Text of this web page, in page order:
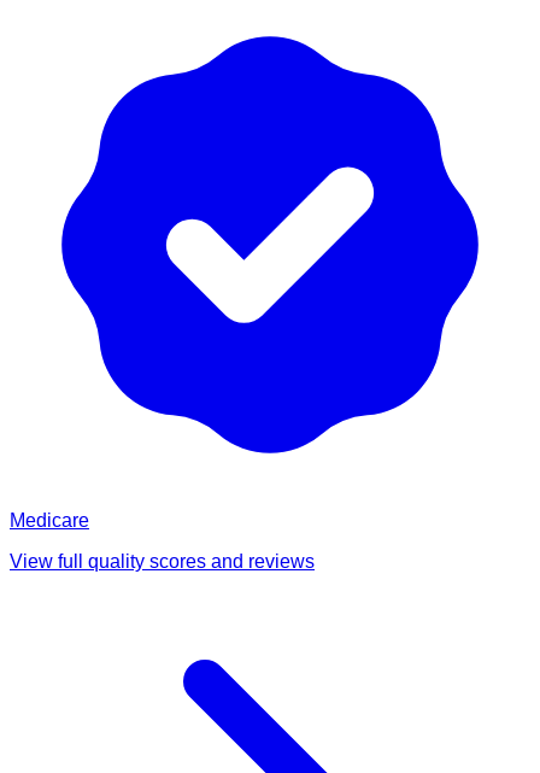
Medicare
View full quality scores and reviews